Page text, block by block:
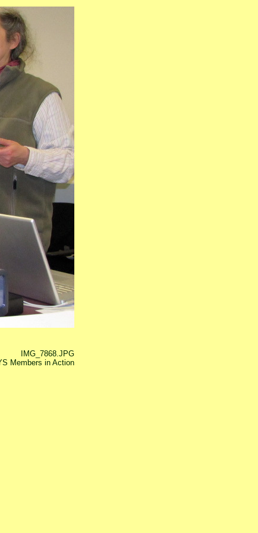
IMG_7868.JPG
Members in Action